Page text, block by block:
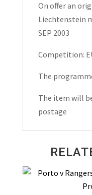
quantity
On offer an
Liechtenstein
SEP 2003
Competition:
The
The item will
postage